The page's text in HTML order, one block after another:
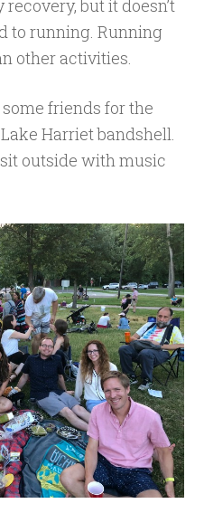
but it doesn’t
to running. Running
other activities.
friends for the
Harriet bandshell.
outside with music